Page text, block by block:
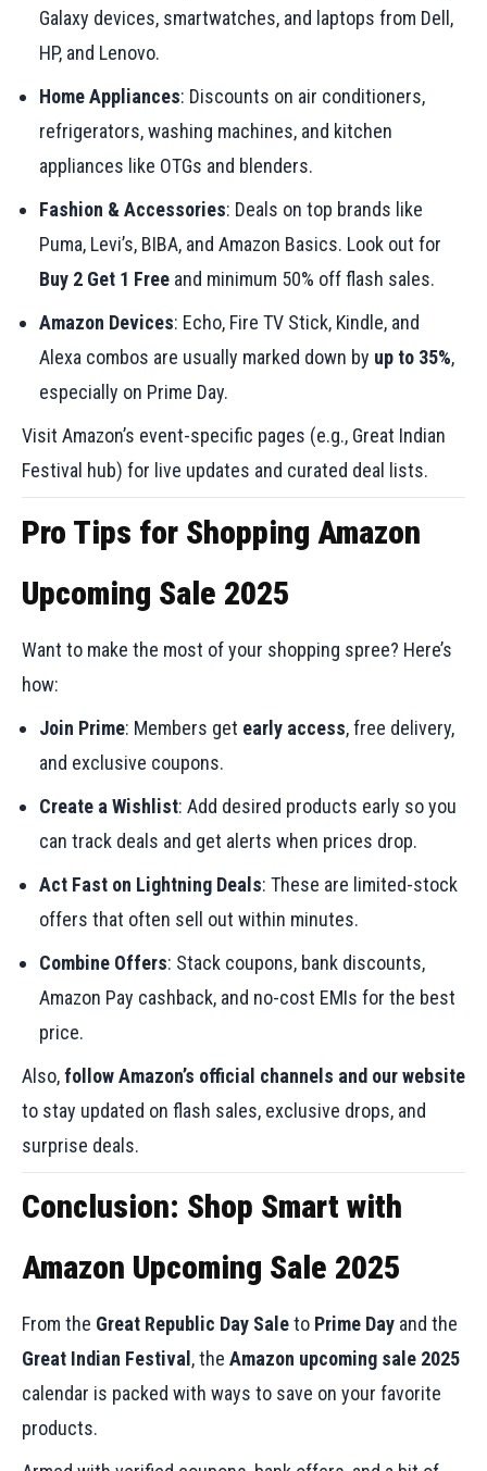
Galaxy devices, smartwatches, and laptops from Dell,
HP, and Lenovo.
Home Appliances: Discounts on air conditioners,
refrigerators, washing machines, and kitchen
appliances like OTGs and blenders.
Fashion & Accessories: Deals on top brands like
Puma, Levi’s, BIBA, and Amazon Basics. Look out for
Buy 2 Get 1 Free and minimum 50% off flash sales.
Amazon Devices: Echo, Fire TV Stick, Kindle, and
Alexa combos are usually marked down by up to 35%,
especially on Prime Day.
Visit Amazon’s event-specific pages (e.g., Great Indian
Festival hub) for live updates and curated deal lists.
Pro Tips for Shopping Amazon
Upcoming Sale 2025
Want to make the most of your shopping spree? Here’s
how:
Join Prime: Members get early access, free delivery,
and exclusive coupons.
Create a Wishlist: Add desired products early so you
can track deals and get alerts when prices drop.
Act Fast on Lightning Deals: These are limited-stock
offers that often sell out within minutes.
Combine Offers: Stack coupons, bank discounts,
Amazon Pay cashback, and no-cost EMIs for the best
price.
Also,follow Amazon’s official channels and our website
to stay updated on flash sales, exclusive drops, and
surprise deals.
Conclusion: Shop Smart with
Amazon Upcoming Sale 2025
From the Great Republic Day Saleto Prime Day and the
Great Indian Festival, the Amazon upcoming sale 2025
calendar is packed with ways to save on your favorite
products.